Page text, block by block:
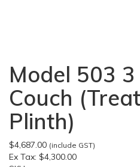
Model 503
Couch
Plinth)
$4,687.00 (include GST)
Ex Tax: $4,300.00